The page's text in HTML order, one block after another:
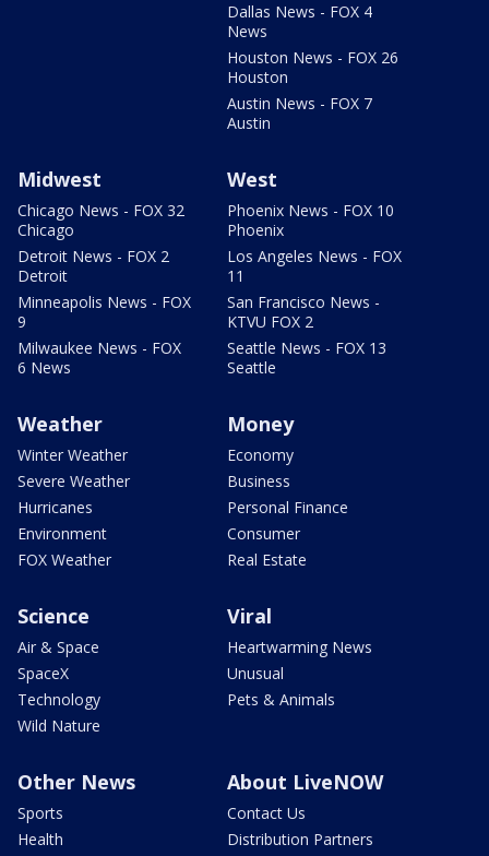
Dallas News - FOX 4
News
Houston News - FOX 26
Houston
Austin News - FOX 7
Austin
Midwest
Chicago News - FOX 32
Chicago
Detroit News - FOX 2
Detroit
Minneapolis News - FOX
9
Milwaukee News - FOX
6 News
West
Phoenix News - FOX 10
Phoenix
Los Angeles News - FOX
11
San Francisco News -
KTVU FOX 2
Seattle News - FOX 13
Seattle
Weather
Winter Weather
Severe Weather
Hurricanes
Environment
FOX Weather
Money
Economy
Business
Personal Finance
Consumer
Real Estate
Science
Air & Space
SpaceX
Technology
Wild Nature
Viral
Heartwarming News
Unusual
Pets & Animals
Other News
Sports
Health
About LiveNOW
Contact Us
Distribution Partners